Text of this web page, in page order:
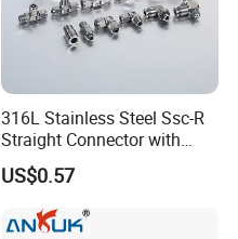
316L Stainless Steel Ssc-R
Straight Connector with
One-Touch Quick Connect
Fitting for Pneumatic
Fittings 4/6/8/10/12/16
mm
US$0.57